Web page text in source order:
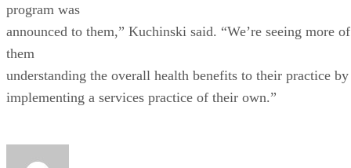
program was
announced to them,” Kuchinski said. “We’re seeing more of
them
understanding the overall health benefits to their practice by
implementing a services practice of their own.”